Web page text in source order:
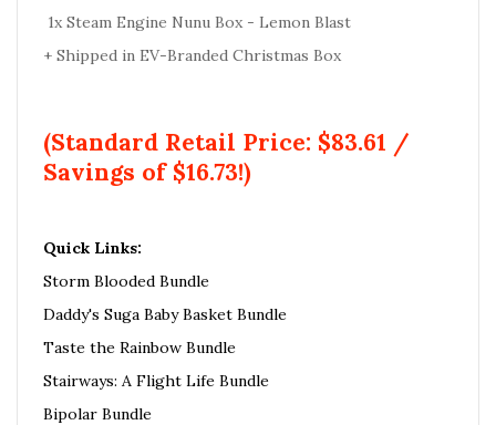
1x Steam Engine Nunu Box - Lemon Blast
+ Shipped in EV-Branded Christmas Box
(Standard Retail Price: $83.61 /
Savings of $16.73!)
Quick Links:
Storm Blooded Bundle
Daddy's Suga Baby Basket Bundle
Taste the Rainbow Bundle
Stairways: A Flight Life Bundle
Bipolar Bundle